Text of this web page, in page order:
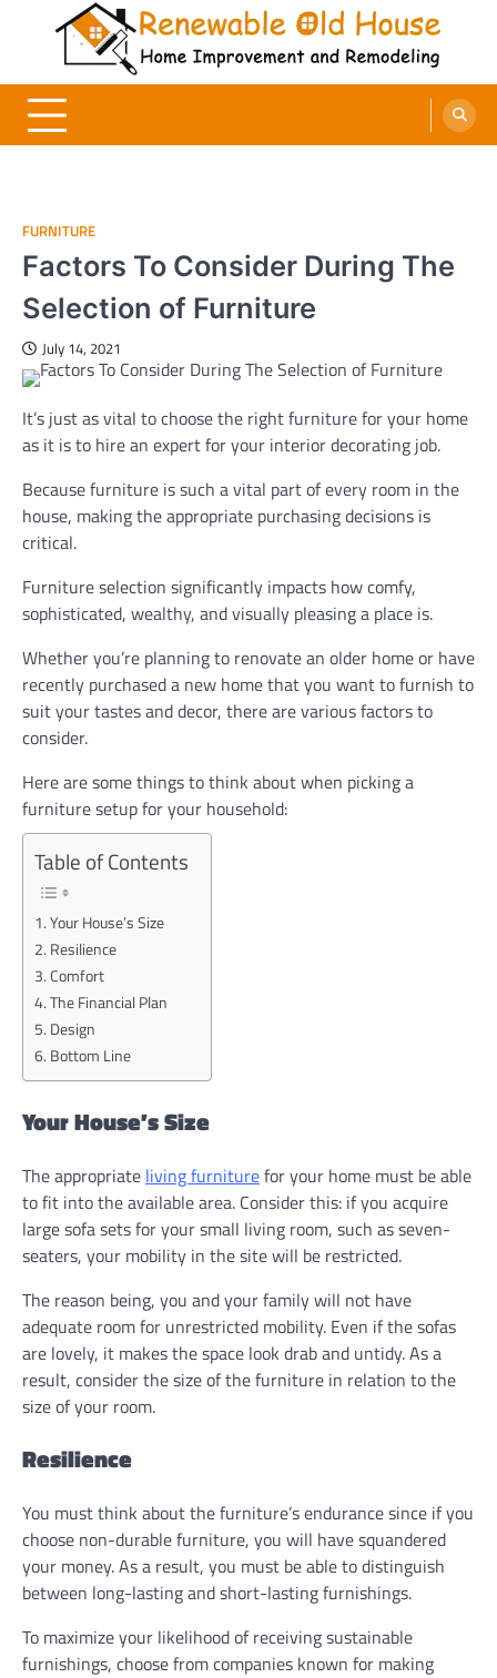
Renewable Old House
Home Improvement and Remodeling
FURNITURE
Factors To Consider During The
Selection of Furniture
July 14, 2021
It’s just as vital to choose the right furniture for your home
as it is to hire an expert for your interior decorating job.
Because furniture is such a vital part of every room in the
house, making the appropriate purchasing decisions is
critical.
Furniture selection significantly impacts how comfy,
sophisticated, wealthy, and visually pleasing a place is.
Whether you’re planning to renovate an older home or have
recently purchased a new home that you want to furnish to
suit your tastes and decor, there are various factors to
consider.
Here are some things to think about when picking a
furniture setup for your household:
Table of Contents
Your House’s Size
Resilience
Comfort
The Financial Plan
Design
Bottom Line
Your House’s Size
The appropriate living furniturefor your home must be able
to fit into the available area. Consider this: if you acquire
large sofa sets for your small living room, such as seven-
seaters, your mobility in the site will be restricted.
The reason being, you and your family will not have
adequate room for unrestricted mobility. Even if the sofas
are lovely, it makes the space look drab and untidy. As a
result, consider the size of the furniture in relation to the
size of your room.
Resilience
You must think about the furniture’s endurance since if you
choose non-durable furniture, you will have squandered
your money. As a result, you must be able to distinguish
between long-lasting and short-lasting furnishings.
To maximize your likelihood of receiving sustainable
furnishings, choose from companies known for making